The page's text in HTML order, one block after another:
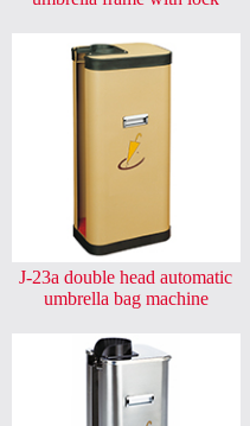
J-23a double head automatic
umbrella bag machine